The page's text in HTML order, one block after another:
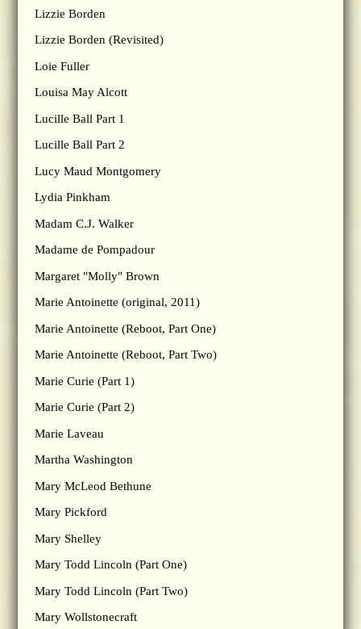
Lizzie Borden
Lizzie Borden (Revisited)
Loie Fuller
Louisa May Alcott
Lucille Ball Part 1
Lucille Ball Part 2
Lucy Maud Montgomery
Lydia Pinkham
Madam C.J. Walker
Madame de Pompadour
Margaret "Molly" Brown
Marie Antoinette (original, 2011)
Marie Antoinette (Reboot, Part One)
Marie Antoinette (Reboot, Part Two)
Marie Curie (Part 1)
Marie Curie (Part 2)
Marie Laveau
Martha Washington
Mary McLeod Bethune
Mary Pickford
Mary Shelley
Mary Todd Lincoln (Part One)
Mary Todd Lincoln (Part Two)
Mary Wollstonecraft